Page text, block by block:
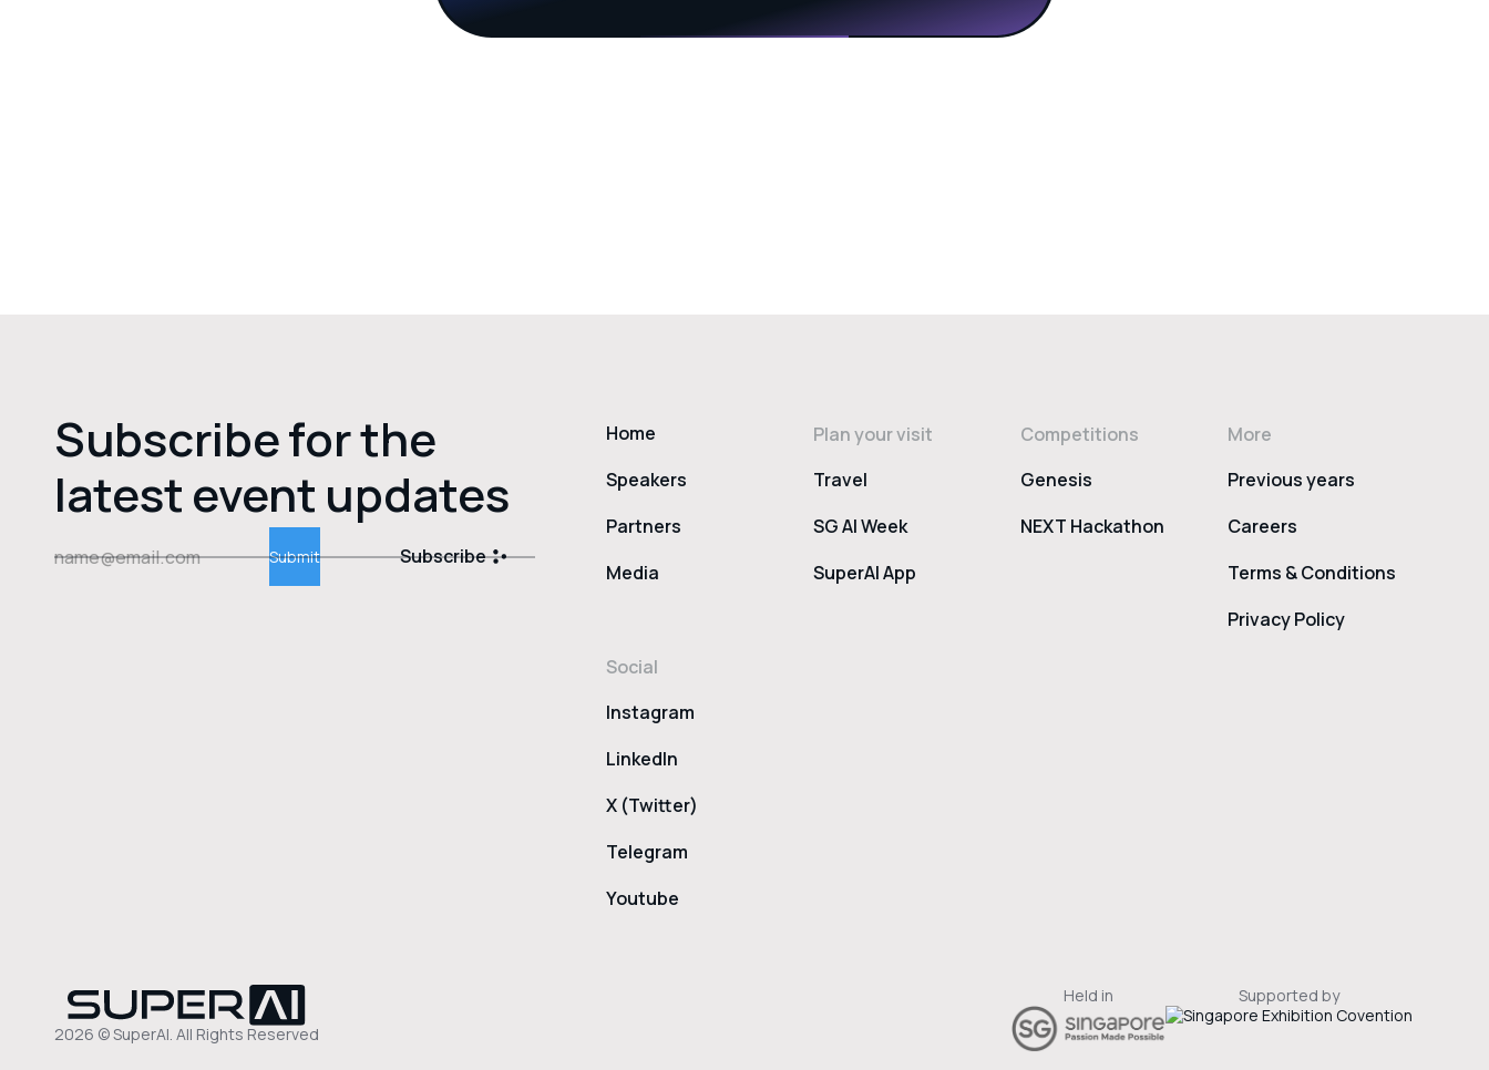
Subscribe for the
latest event updates
Subscribe
Home
Speakers
Partners
Media
Plan your visit
Travel
SG AI Week
SuperAI App
Competitions
Genesis
NEXT Hackathon
More
Previous years
Careers
Terms & Conditions
Privacy Policy
Social
Instagram
LinkedIn
X (Twitter)
Telegram
Youtube
2026 © SuperAI. All Rights Reserved
Held in Supported by